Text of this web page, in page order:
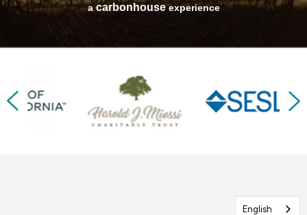
a carbon houseexperience
Previous
Next
English